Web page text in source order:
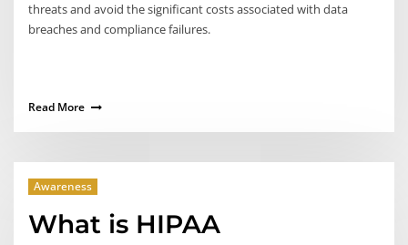
threats and avoid the significant costs associated with data
breaches and compliance failures.
Read More
Awareness
What is HIPAA